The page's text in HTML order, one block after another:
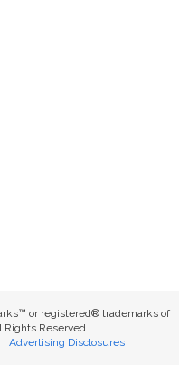
or registered® trademarks of
Rights Reserved
Advertising Disclosures